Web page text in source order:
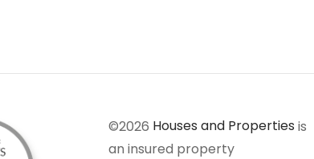
©2026 Houses and Properties is
an insured property